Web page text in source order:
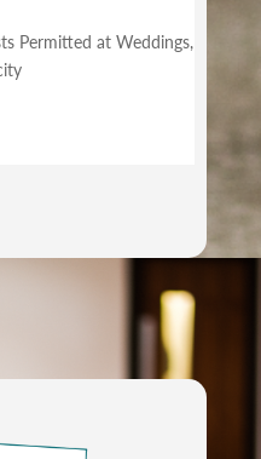
Permitted at Weddings,